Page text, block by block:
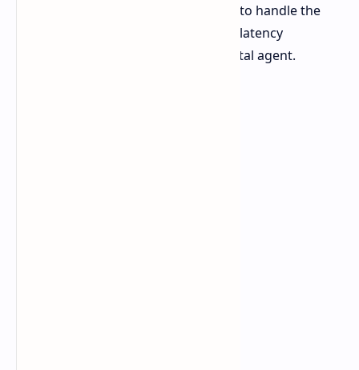
providing a localized execution layer to handle the
vast memory requirements, and low latency
expectations, of an autonomous digital agent.